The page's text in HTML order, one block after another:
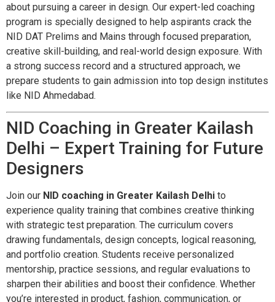
about pursuing a career in design. Our expert-led coaching
program is specially designed to help aspirants crack the
NID DAT Prelims and Mains through focused preparation,
creative skill-building, and real-world design exposure. With
a strong success record and a structured approach, we
prepare students to gain admission into top design institutes
like NID Ahmedabad.
NID Coaching in Greater Kailash
Delhi – Expert Training for Future
Designers
Join our NID coaching in Greater Kailash Delhi to
experience quality training that combines creative thinking
with strategic test preparation. The curriculum covers
drawing fundamentals, design concepts, logical reasoning,
and portfolio creation. Students receive personalized
mentorship, practice sessions, and regular evaluations to
sharpen their abilities and boost their confidence. Whether
you’re interested in product, fashion, communication, or